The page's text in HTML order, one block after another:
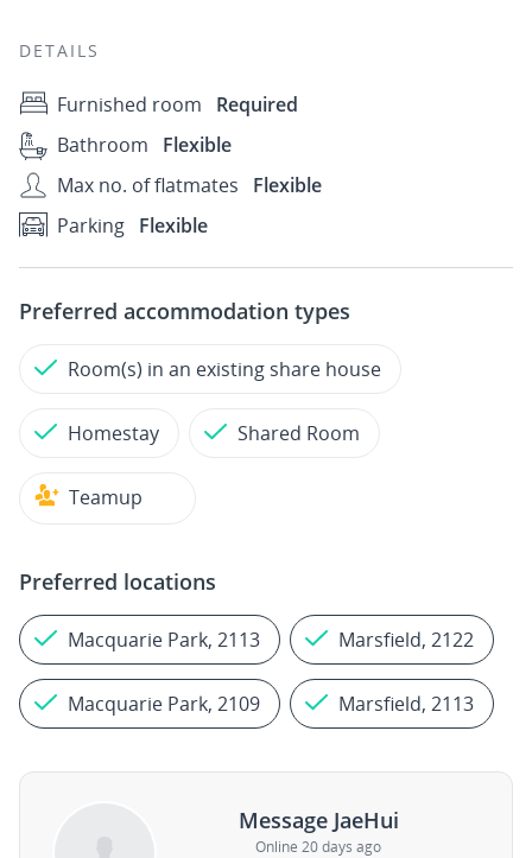
DETAILS
Furnished room
Required
Bathroom
Flexible
Max no. of flatmates
Flexible
Parking Flexible
Preferred accommodation types
Room(s) in an existing share house
Homestay Shared Room
Teamup
Preferred locations
Macquarie Park, 2113 Marsfield, 2122
Macquarie Park, 2109 Marsfield, 2113
Message JaeHui
Online 20 days ago